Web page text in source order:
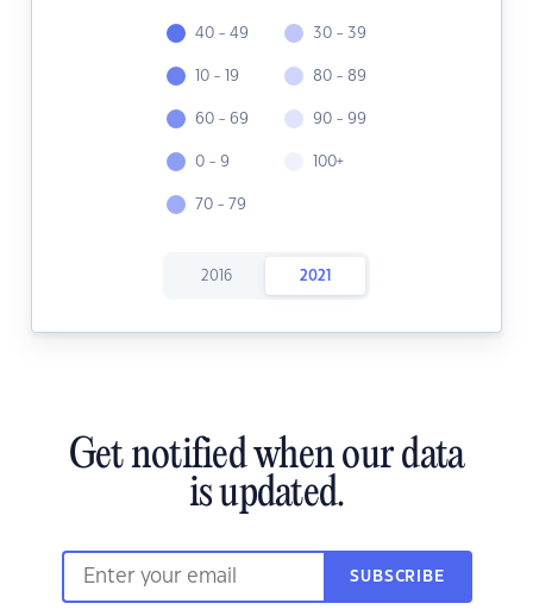
40 - 49
10 - 19
60 - 69
0 - 9
70 - 79
30 - 39
80 - 89
90 - 99
100+
2016 2021
Get notified when our data
is updated.
SUBSCRIBE